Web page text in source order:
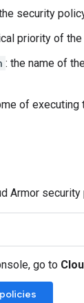
security
priority of
: the name of
of
Armor
go to